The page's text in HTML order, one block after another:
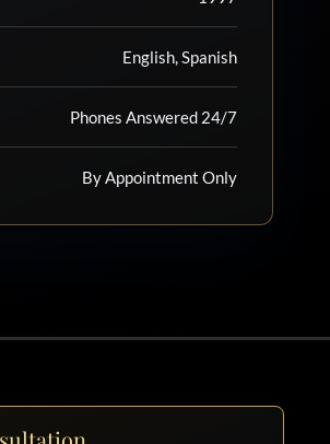
English, Spanish
Phones Answered 24/7
By Appointment Only